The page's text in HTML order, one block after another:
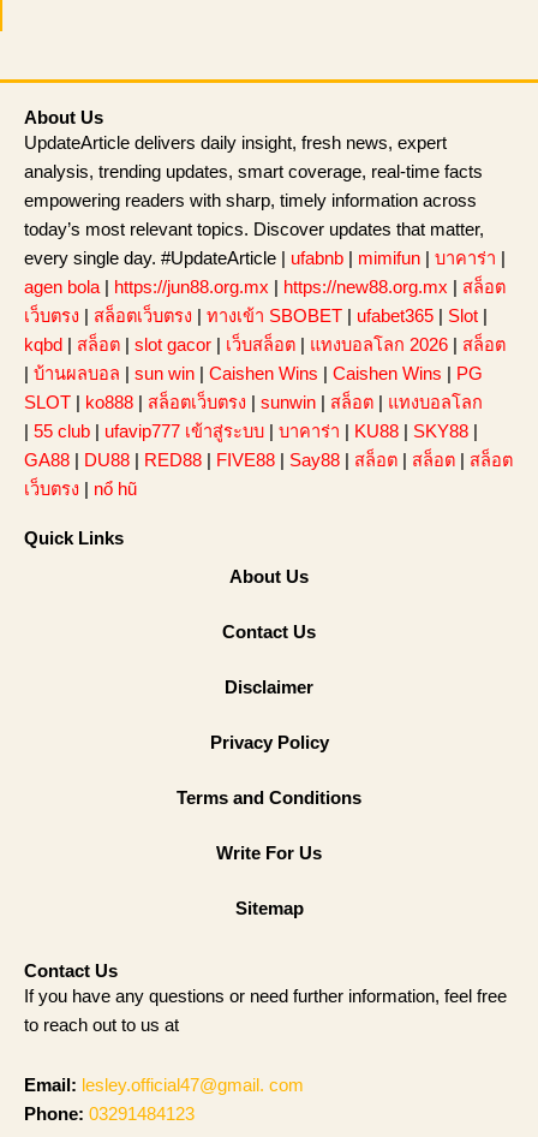
About Us
UpdateArticle delivers daily insight, fresh news, expert
analysis, trending updates, smart coverage, real-time facts
empowering readers with sharp, timely information across
today’s most relevant topics. Discover updates that matter,
every single day. #UpdateArticle | ufabnb mimifun บาคาร่า
agen bola| https://jun88.org.mx https://new88.org.mx
สล็อต
เว็บตรง
สล็อตเว็บตรง ทางเข้า SBOBET ufabet365 Slot
kqbd
สล็อต slot gacor เว็บสล็อต แทงบอลโลก 2026
สล็อต
บ้านผลบอล sun win Caishen Wins Caishen Wins
PG
SLOT
ko888 สล็อตเว็บตรง sunwin สล็อต
แทงบอลโลก
55 club ufavip777 เข้าสู่ระบบ บาคาร่า KU88 SKY88
GA88
DU88 RED88 FIVE88 Say88 สล็อต สล็อต
สล็อต
เว็บตรง
nổ hũ
Quick Links
About Us
Contact Us
Disclaimer
Privacy Policy
Terms and Conditions
Write For Us
Sitemap
Contact Us
If you have any questions or need further information, feel free
to reach out to us at
Email: lesley.official47@gmail. com
Phone: 03291484123